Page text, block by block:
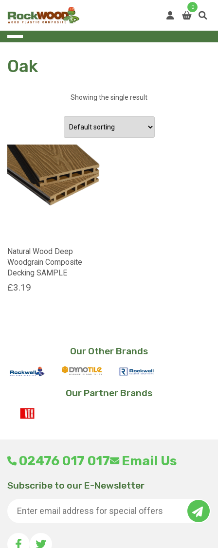
0
Oak
Showing the single result
Natural Wood Deep
Woodgrain Composite
Decking SAMPLE
£3.19
Our Other Brands
Our Partner Brands
02476 017 017 Email Us
Subscribe to our E-Newsletter